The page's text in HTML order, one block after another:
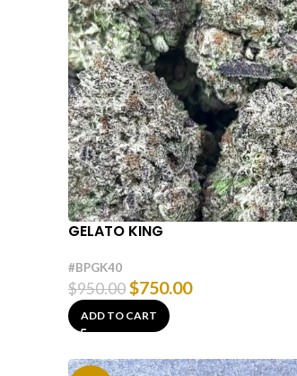
GELATO KING
#BPGK40
$950.00$750.00
ADD TO CART